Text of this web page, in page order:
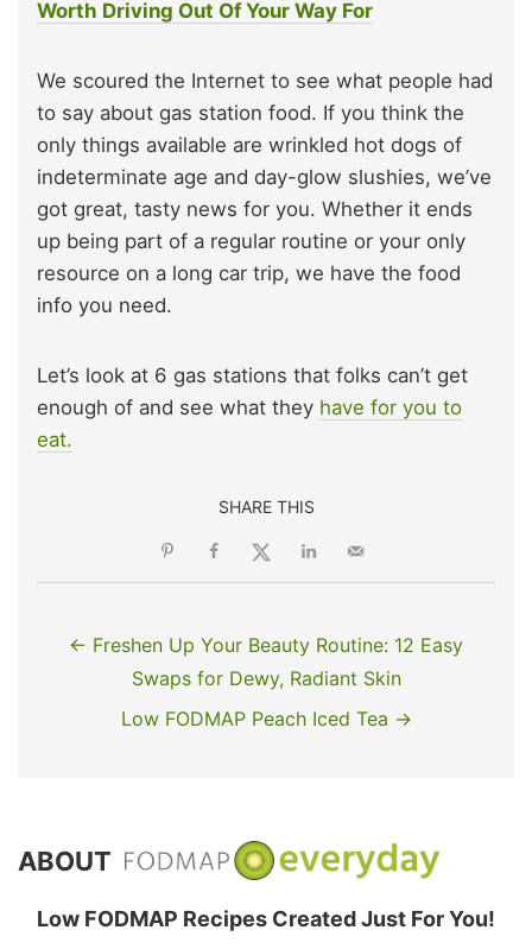
Worth Driving Out Of Your Way For
We scoured the Internet to see what people had
to say about gas station food. If you think the
only things available are wrinkled hot dogs of
indeterminate age and day-glow slushies, we’ve
got great, tasty news for you. Whether it ends
up being part of a regular routine or your only
resource on a long car trip, we have the food
info you need.
Let’s look at 6 gas stations that folks can’t get
enough of and see what they have for you to
eat.
SHARE THIS
← Freshen Up Your Beauty Routine: 12 Easy
Swaps for Dewy, Radiant Skin
Low FODMAP Peach Iced Tea →
ABOUT
Low FODMAP Recipes Created Just For You!